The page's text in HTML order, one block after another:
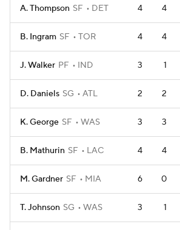
A. Thompson SF DET 4 4
B. Ingram SF TOR 4 4
J. Walker PF IND 3 1
D. Daniels SG ATL 2 2
K. George SF WAS 3 3
B. Mathurin SF LAC 4 4
M. Gardner SF MIA 6 0
T. Johnson SG WAS 3 1